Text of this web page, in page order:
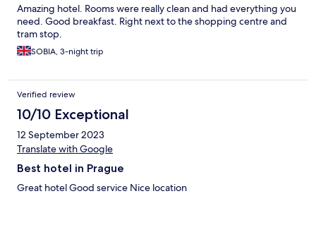
Amazing hotel. Rooms were really clean and had everything you
need. Good breakfast. Right next to the shopping centre and
tram stop.
SOBIA, 3-night trip
Verified review
10/10 Exceptional
12 September 2023
Translate with Google
Best hotel in Prague
Great hotel Good service Nice location